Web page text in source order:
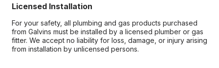
Licensed Installation
For your safety, all plumbing and gas products purchased
from Galvins must be installed by a licensed plumber or gas
fitter. We accept no liability for loss, damage, or injury arising
from installation by unlicensed persons.